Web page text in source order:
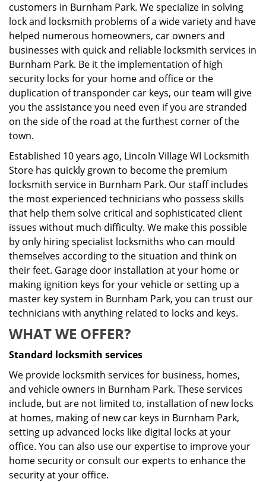
customers in Burnham Park. We specialize in solving
lock and locksmith problems of a wide variety and have
helped numerous homeowners, car owners and
businesses with quick and reliable locksmith services in
Burnham Park. Be it the implementation of high
security locks for your home and office or the
duplication of transponder car keys, our team will give
you the assistance you need even if you are stranded
on the side of the road at the furthest corner of the
town.
Established 10 years ago, Lincoln Village WI Locksmith
Store has quickly grown to become the premium
locksmith service in Burnham Park. Our staff includes
the most experienced technicians who possess skills
that help them solve critical and sophisticated client
issues without much difficulty. We make this possible
by only hiring specialist locksmiths who can mould
themselves according to the situation and think on
their feet. Garage door installation at your home or
making ignition keys for your vehicle or setting up a
master key system in Burnham Park, you can trust our
technicians with anything related to locks and keys.
WHAT WE OFFER?
Standard locksmith services
We provide locksmith services for business, homes,
and vehicle owners in Burnham Park. These services
include, but are not limited to, installation of new locks
at homes, making of new car keys in Burnham Park,
setting up advanced locks like digital locks at your
office. You can also use our expertise to improve your
home security or consult our experts to enhance the
security at your office.